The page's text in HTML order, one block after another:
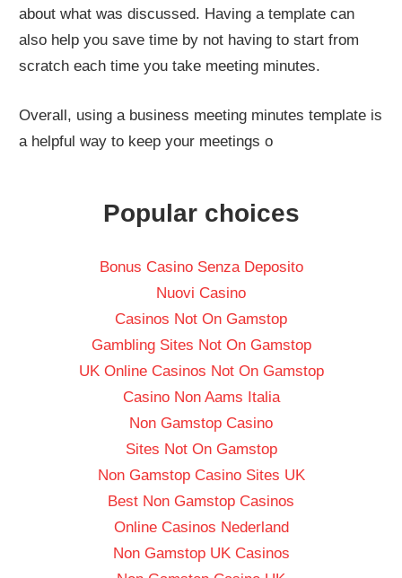
about what was discussed. Having a template can
also help you save time by not having to start from
scratch each time you take meeting minutes.
Overall, using a business meeting minutes template is
a helpful way to keep your meetings o
Popular choices
Bonus Casino Senza Deposito
Nuovi Casino
Casinos Not On Gamstop
Gambling Sites Not On Gamstop
UK Online Casinos Not On Gamstop
Casino Non Aams Italia
Non Gamstop Casino
Sites Not On Gamstop
Non Gamstop Casino Sites UK
Best Non Gamstop Casinos
Online Casinos Nederland
Non Gamstop UK Casinos